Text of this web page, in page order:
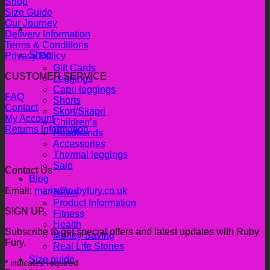
Shop
Gift Cards
Leggings
Capri leggings
Shorts
Skort/Skapri
Children’s
Headbands
Accessories
Thermal leggings
Sale
Blog
News
Product Information
Fitness
Health
Money Saving
Real Life Stories
Size guide
Size Guide
Our Journey
Delivery Information
Terms & Conditions
Privacy Policy
CUSTOMER SERVICE
FAQ
Contact
My Account
Returns Information
Contact Us
Email: maria@rubyfury.co.uk
SIGN UP
Subscribe to get special offers and latest updates with Ruby
Fury.
* indicates required